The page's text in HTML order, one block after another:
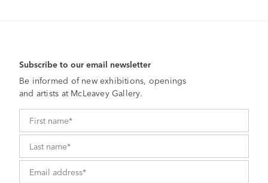
Subscribe to our email newsletter
Be informed of new exhibitions, openings
and artists at McLeavey Gallery.